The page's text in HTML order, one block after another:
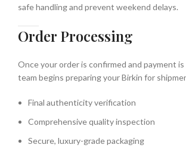
safe handling and prevent weekend delays.
Order Processing
Once your order is confirmed and payment
team begins preparing your Birkin for
Final authenticity verification
Comprehensive quality inspection
Secure, luxury-grade packaging